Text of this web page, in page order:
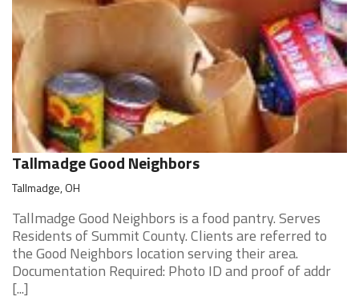
Tallmadge Good Neighbors
Tallmadge, OH
Tallmadge Good Neighbors is a food pantry. Serves
Residents of Summit County. Clients are referred to
the Good Neighbors location serving their area.
Documentation Required: Photo ID and proof of addr
[...]